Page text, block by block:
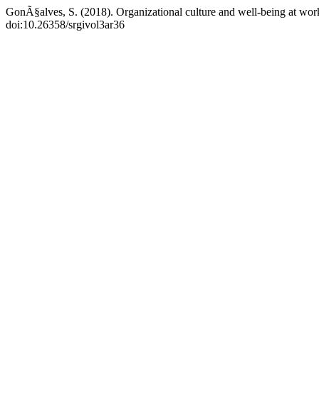
GonÃ§alves, S. (2018). Organizational culture and well-being at
doi:10.26358/srgivol3ar36